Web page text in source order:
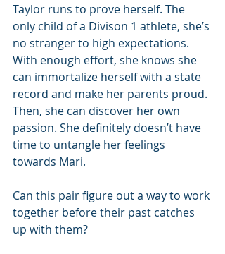
Taylor runs to prove herself. The
only child of a Divison 1 athlete, she’s
no stranger to high expectations.
With enough effort, she knows she
can immortalize herself with a state
record and make her parents proud.
Then, she can discover her own
passion. She definitely doesn’t have
time to untangle her feelings
towards Mari.
Can this pair figure out a way to work
together before their past catches
up with them?